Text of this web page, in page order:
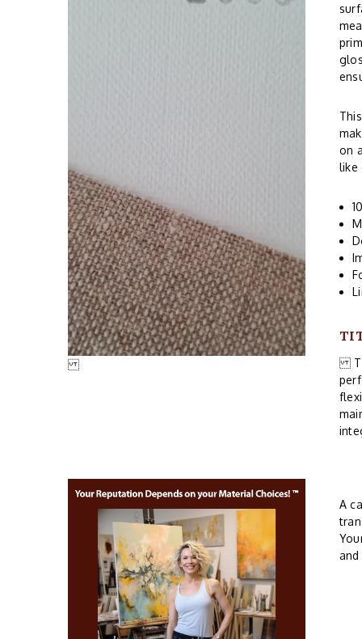
on
like
A
and